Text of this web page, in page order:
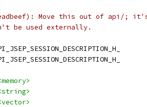
Move this out of api/;
be used externally.